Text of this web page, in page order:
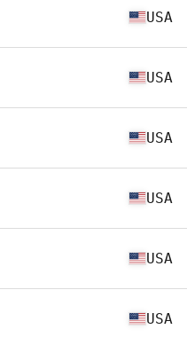
USA
USA
USA
USA
USA
USA